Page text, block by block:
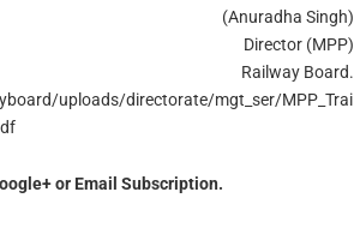
(Anuradha Singh)
Director (MPP)
Railway Board.
uploads/directorate/mgt_ser/MPP_Trai
or Email Subscription.